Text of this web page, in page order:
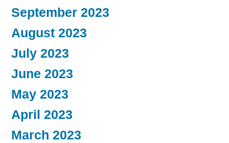
September 2023
August 2023
July 2023
June 2023
May 2023
April 2023
March 2023